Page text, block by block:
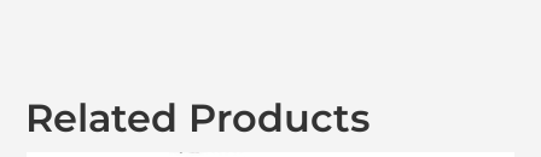
Related Products